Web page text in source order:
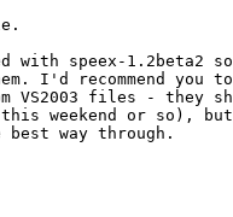
speex-1.2beta2
I'd recommend you
VS2003 files - they
weekend or so),
way through.